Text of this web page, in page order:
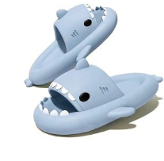
chosen
product